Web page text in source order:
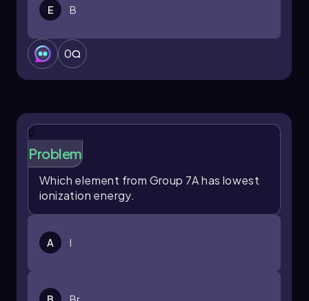
E B
0
0
Problem
Which element from Group 7A has lowest
ionization energy.
A I